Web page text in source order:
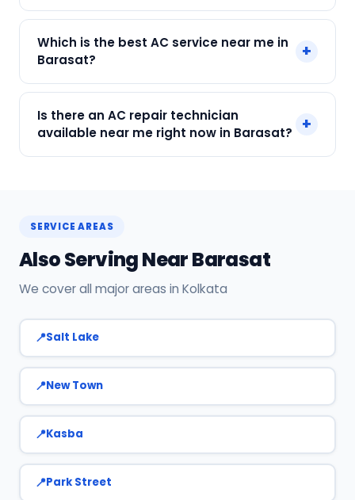
Now on this page. We confirm your slot
Which is the best AC service near me in
Barasat?
+
in Barasat, Kolkata. Our technicians are locally
based, so they reach you faster than any other
Is there an AC repair technician
available near me right now in Barasat?
+
SERVICE AREAS
Also Serving Near Barasat
We cover all major areas in Kolkata
Salt Lake
New Town
Kasba
Park Street